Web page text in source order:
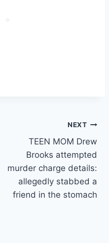
NEXT
TEEN MOM Drew
Brooks attempted
murder charge details:
allegedly stabbed a
friend in the stomach